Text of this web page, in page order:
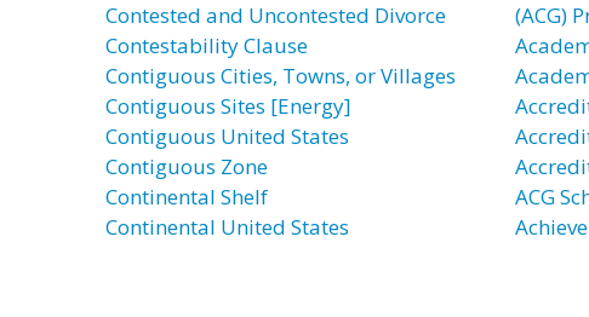
Contested and Uncontested Divorce
Contestability Clause
Contiguous Cities, Towns, or Villages
Contiguous Sites [Energy]
Contiguous United States
Contiguous Zone
Continental Shelf
Continental United States
(ACG)
ACG